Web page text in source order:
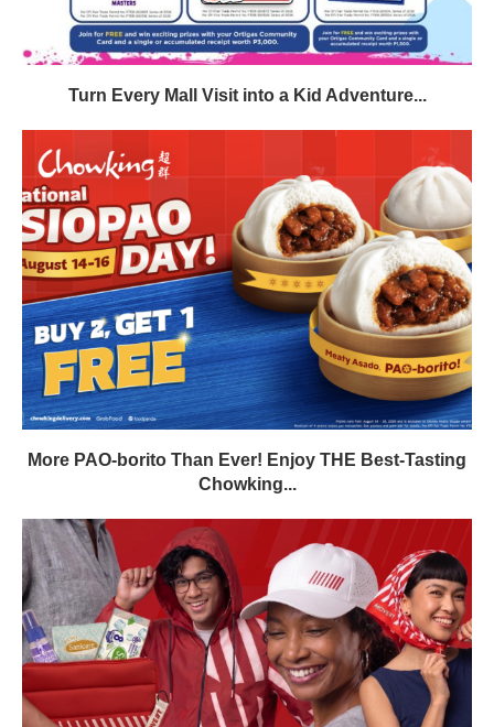
Turn Every Mall Visit into a Kid Adventure...
More PAO-borito Than Ever! Enjoy THE Best-Tasting
Chowking...